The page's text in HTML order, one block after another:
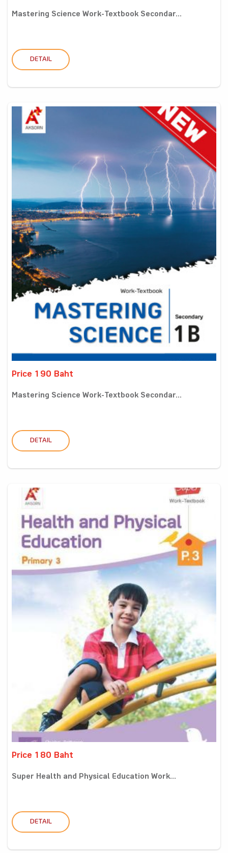
Mastering Science Work-Textbook Secondar...
DETAIL
Price 190 Baht
Mastering Science Work-Textbook Secondar...
DETAIL
Price 180 Baht
Super Health and Physical Education Work...
DETAIL